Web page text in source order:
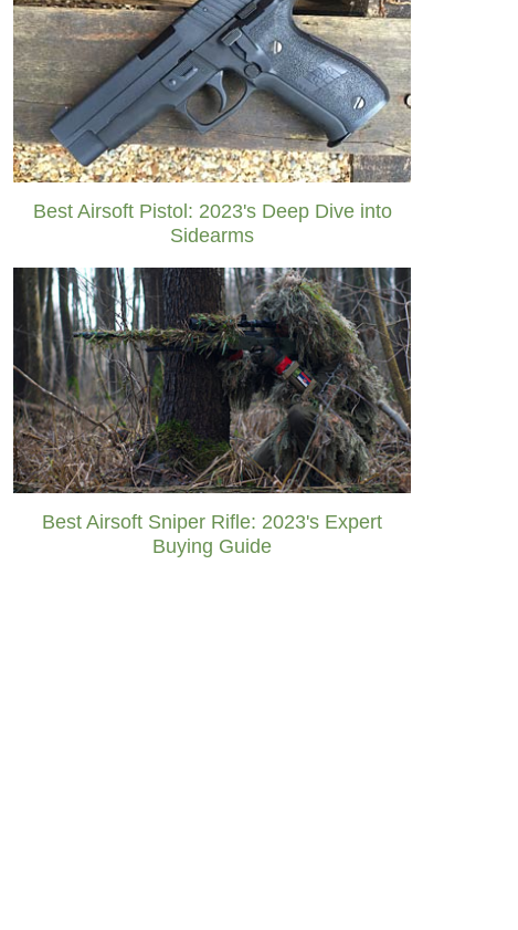
Best Airsoft Pistol: 2023's Deep Dive into
Sidearms
Best Airsoft Sniper Rifle: 2023's Expert
Buying Guide